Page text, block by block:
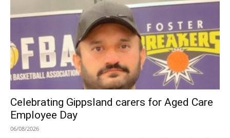
Celebrating Gippsland carers for Aged Care
Employee Day
06/08/2026